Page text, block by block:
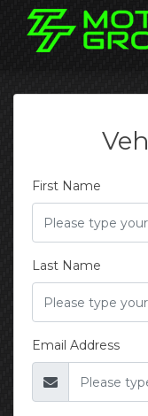
First Name
Last Name
Email Address